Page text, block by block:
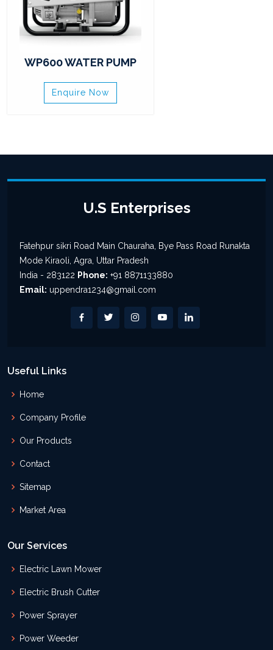
WP600 WATER PUMP
Enquire Now
U.S Enterprises
Fatehpur sikri Road Main Chauraha, Bye Pass Road Runakta
Mode Kiraoli, Agra, Uttar Pradesh
India - 283122 Phone: +91 8871133880
Email: uppendra1234@gmail.com
Useful Links
Home
Company Profile
Our Products
Contact
Sitemap
Market Area
Our Services
Electric Lawn Mower
Electric Brush Cutter
Power Sprayer
Power Weeder